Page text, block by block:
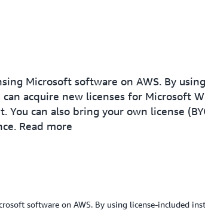
Microsoft software on AWS. By
can acquire new licenses for Microsoft
can also bring your own license
Read more
software on AWS. By using license-included